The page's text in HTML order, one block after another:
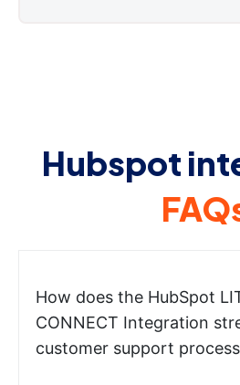
Hubspot
How does the HubSpot
CONNECT Integration
customer support